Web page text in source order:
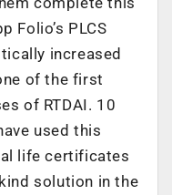
Folio’s PLCS
increased
of the first
of RTDAI. 10
used this
life certificates
solution in the